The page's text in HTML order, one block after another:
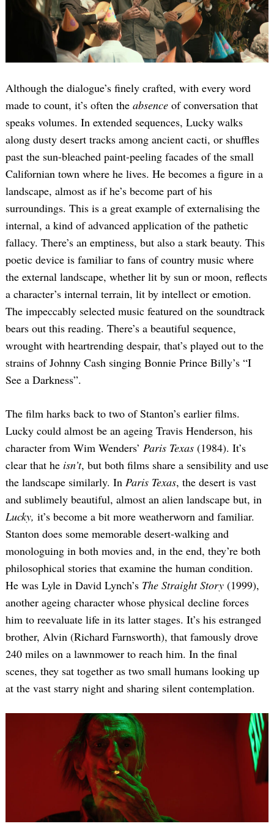
Although the dialogue’s finely crafted, with every word
made to count, it’s often the absence of conversation that
speaks volumes. In extended sequences, Lucky walks
along dusty desert tracks among ancient cacti, or shuffles
past the sun-bleached paint-peeling facades of the small
Californian town where he lives. He becomes a figure in a
landscape, almost as if he’s become part of his
surroundings. This is a great example of externalising the
internal, a kind of advanced application of the pathetic
fallacy. There’s an emptiness, but also a stark beauty. This
poetic device is familiar to fans of country music where
the external landscape, whether lit by sun or moon, reflects
a character’s internal terrain, lit by intellect or emotion.
The impeccably selected music featured on the soundtrack
bears out this reading. There’s a beautiful sequence,
wrought with heartrending despair, that’s played out to the
strains of Johnny Cash singing Bonnie Prince Billy’s “I
See a Darkness”.
The film harks back to two of Stanton’s earlier films.
Lucky could almost be an ageing Travis Henderson, his
character from Wim Wenders’ Paris Texas (1984). It’s
clear that he isn’t, but both films share a sensibility and use
the landscape similarly. In Paris Texas, the desert is vast
and sublimely beautiful, almost an alien landscape but, in
Lucky, it’s become a bit more weatherworn and familiar.
Stanton does some memorable desert-walking and
monologuing in both movies and, in the end, they’re both
philosophical stories that examine the human condition.
He was Lyle in David Lynch’s The Straight Story (1999),
another ageing character whose physical decline forces
him to reevaluate life in its latter stages. It’s his estranged
brother, Alvin (Richard Farnsworth), that famously drove
240 miles on a lawnmower to reach him. In the final
scenes, they sat together as two small humans looking up
at the vast starry night and sharing silent contemplation.